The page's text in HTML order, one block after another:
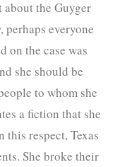
about the Guyger
everyone
on the case was
she should be
to whom she
a fiction that she
this respect, Texas
She broke their